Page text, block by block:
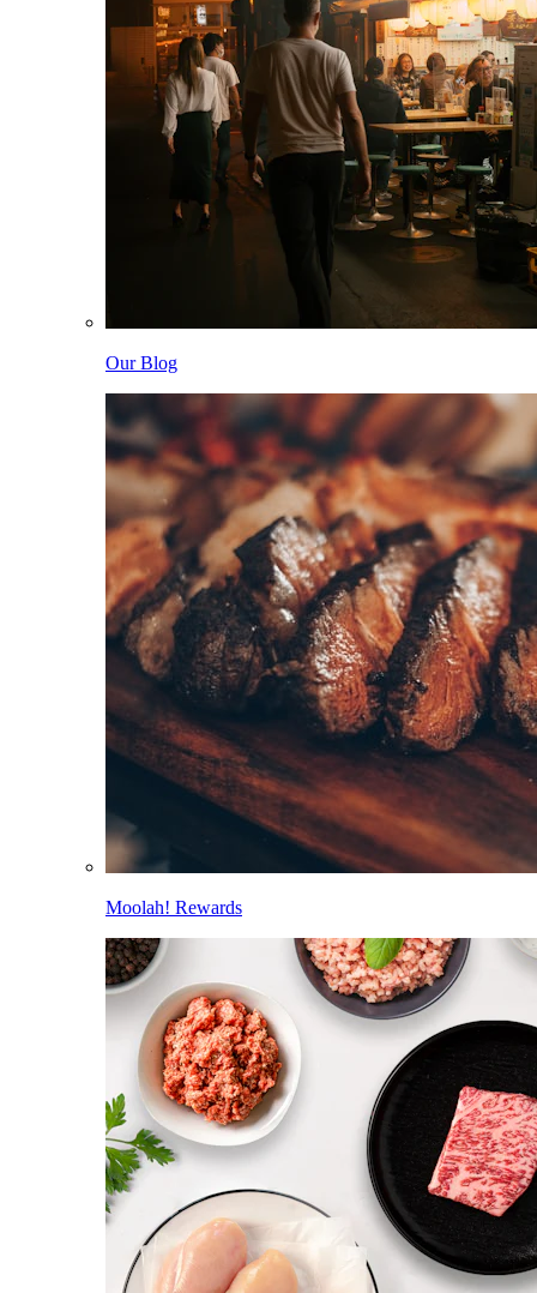
Our Blog
Moolah! Rewards